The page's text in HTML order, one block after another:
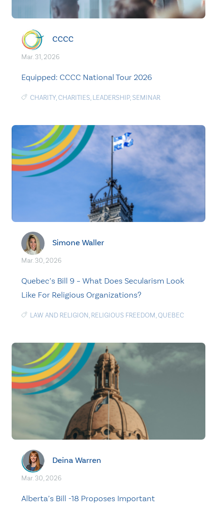
CCCC
Mar. 31, 2026
Equipped: CCCC National Tour 2026
CHARITY,CHARITIES, LEADERSHIP, SEMINAR
Simone Waller
Mar. 30, 2026
Quebec’s Bill 9 – What Does Secularism Look
Like For Religious Organizations?
LAW AND RELIGION, RELIGIOUS FREEDOM,QUEBEC
Deina Warren
Mar. 30, 2026
Alberta’s Bill -18 Proposes Important